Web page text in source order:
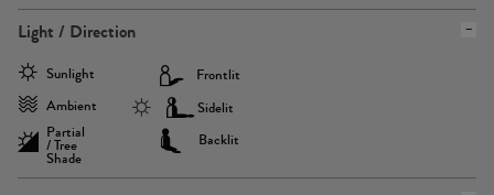
Light / Direction
Sunlight
Ambient
Partial
/ Tree
Shade
Frontlit
Sidelit
Backlit